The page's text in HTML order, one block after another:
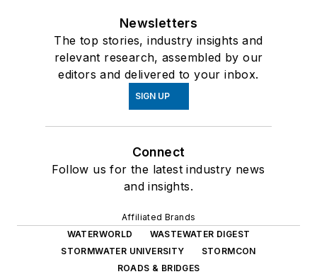
Newsletters
The top stories, industry insights and
relevant research, assembled by our
editors and delivered to your inbox.
SIGN UP
Connect
Follow us for the latest industry news
and insights.
Affiliated Brands
WATERWORLD
WASTEWATER DIGEST
STORMWATER UNIVERSITY
STORMCON
ROADS & BRIDGES